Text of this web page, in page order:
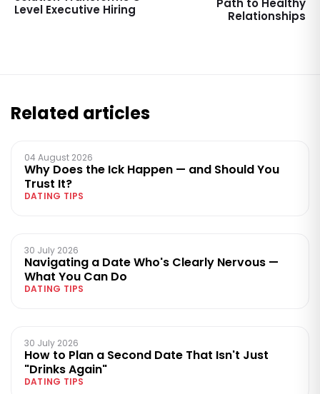
Level Executive Hiring
Path to Healthy
Relationships
Related articles
04 August 2026
Why Does the Ick Happen — and Should You
Trust It?
DATING TIPS
30 July 2026
Navigating a Date Who's Clearly Nervous —
What You Can Do
DATING TIPS
30 July 2026
How to Plan a Second Date That Isn't Just
"Drinks Again"
DATING TIPS